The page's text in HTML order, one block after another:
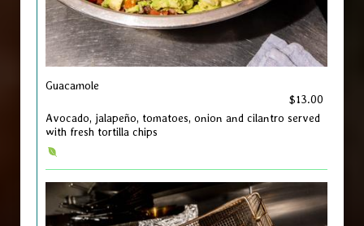
Guacamole
$13.00
Avocado, jalapeño, tomatoes, onion and cilantro served
with fresh tortilla chips